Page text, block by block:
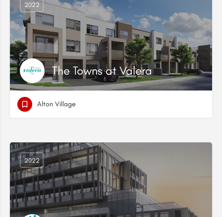
The Towns at Valera
2022
Alton Village
2022